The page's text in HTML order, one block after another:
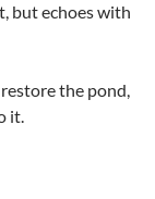
but echoes with
the pond,
it.